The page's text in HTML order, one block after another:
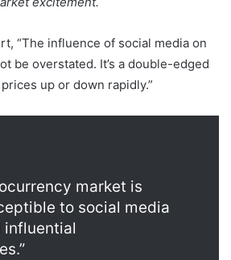
“The influence of social media on
be overstated. It’s a double-edged
up or down rapidly.”
market is
to social media
influential